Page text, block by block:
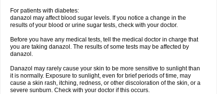
For patients with diabetes:
danazol may affect blood sugar levels. If you notice a change in the
results of your blood or urine sugar tests, check with your doctor.
Before you have any medical tests, tell the medical doctor in charge that
you are taking danazol. The results of some tests may be affected by
danazol.
Danazol may rarely cause your skin to be more sensitive to sunlight than
it is normally. Exposure to sunlight, even for brief periods of time, may
cause a skin rash, itching, redness, or other discoloration of the skin, or a
severe sunburn. Check with your doctor if this occurs.